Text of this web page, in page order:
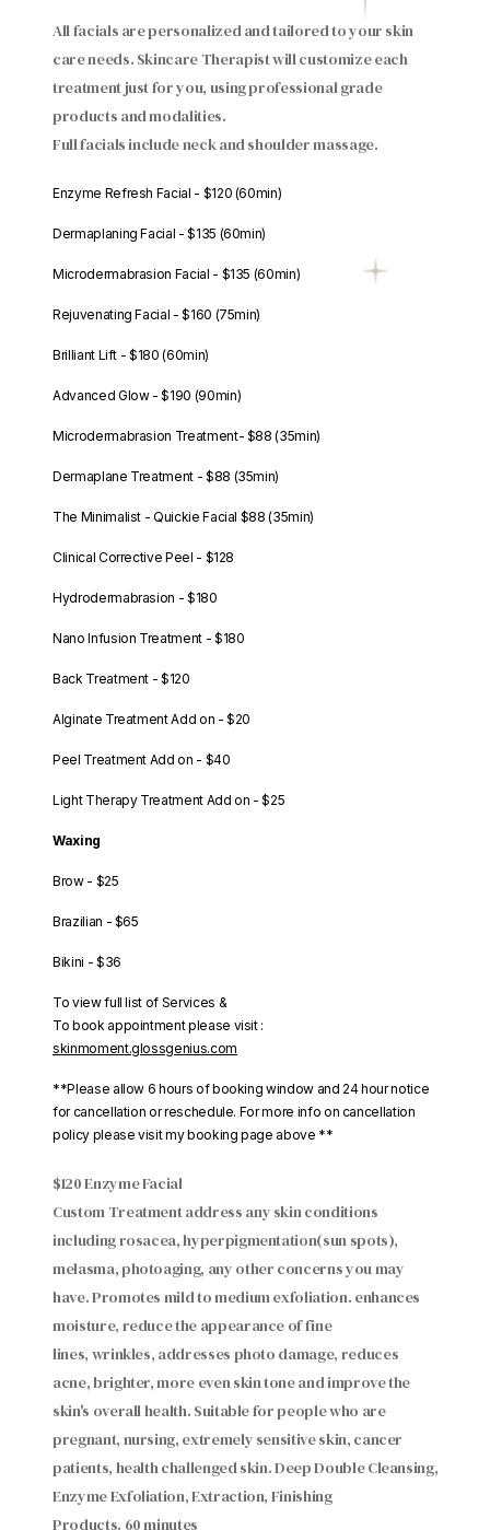
All facials are personalized and tailored to your skin
care needs. Skincare Therapist will customize each
treatment just for you, using professional grade
products and modalities.
Full facials include neck and shoulder massage.
Enzyme Refresh Facial - $120 (60min)
Dermaplaning Facial - $135 (60min)
Microdermabrasion Facial - $135 (60min)
Rejuvenating Facial - $160 (75min)
Brilliant Lift - $180 (60min)
Advanced Glow - $190 (90min)
Microdermabrasion Treatment- $88 (35min)
Dermaplane Treatment - $88 (35min)
The Minimalist - Quickie Facial $88 (35min)
Clinical Corrective Peel - $128
Hydrodermabrasion - $180
Nano Infusion Treatment - $180
Back Treatment - $120
Alginate Treatment Add on - $20
Peel Treatment Add on - $40
Light Therapy Treatment Add on - $25
Waxing
Brow - $25
Brazilian - $65
Bikini - $36
To view full list of Services &
To book appointment please visit :
skinmoment.glossgenius.com
**Please allow 6 hours of booking window and 24 hour notice
for cancellation or reschedule. For more info on cancellation
policy please visit my booking page above **
$120 Enzyme Facial
Custom Treatment address any skin conditions
including rosacea, hyperpigmentation(sun spots),
melasma, photoaging, any other concerns you may
have. Promotes mild to medium exfoliation. enhances
moisture, reduce the appearance of fine
lines, wrinkles, addresses photo damage, reduces
acne, brighter, more even skin tone and improve the
skin's overall health. Suitable for people who are
pregnant, nursing, extremely sensitive skin, cancer
patients, health challenged skin. Deep Double Cleansing,
Enzyme Exfoliation, Extraction, Finishing
Products. 60 minutes